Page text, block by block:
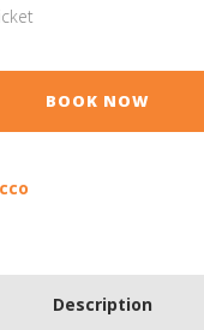
BOOK NOW
Description